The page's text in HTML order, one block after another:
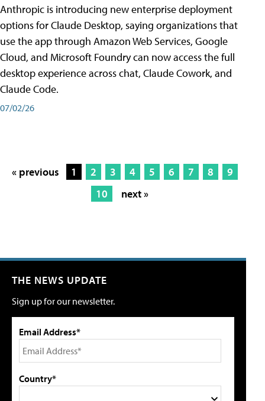
Anthropic is introducing new enterprise deployment
options for Claude Desktop, saying organizations that
use the app through Amazon Web Services, Google
Cloud, and Microsoft Foundry can now access the full
desktop experience across chat, Claude Cowork, and
Claude Code.
07/02/26
« previous 1 2 3 4 5 6 7 8
9
10
next »
THE NEWS UPDATE
Sign up for our newsletter.
Email Address*
Country*